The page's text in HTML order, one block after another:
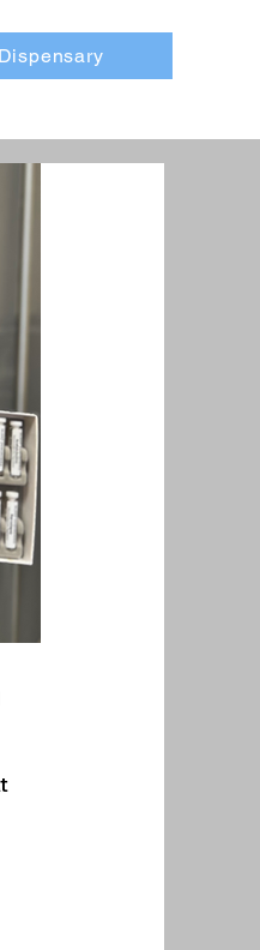
Dispensary